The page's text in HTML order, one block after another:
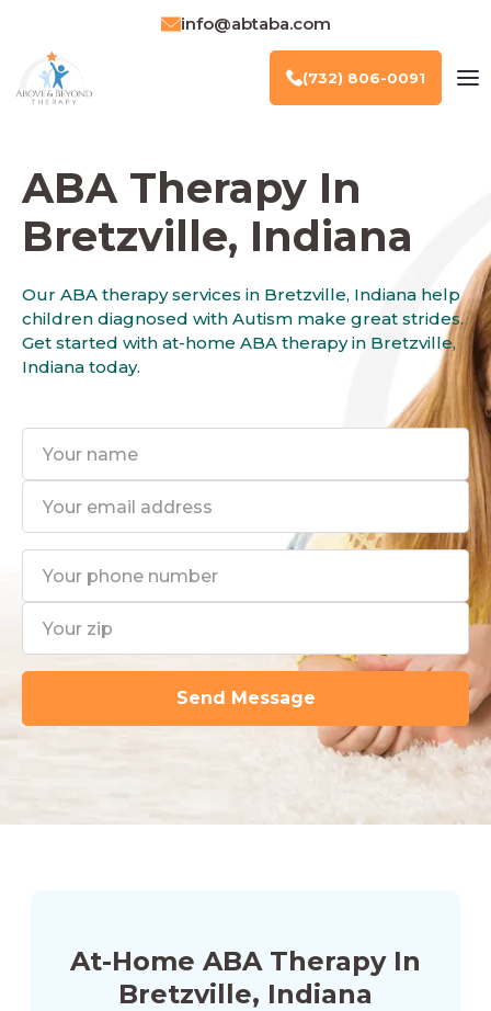
ABA Therapy In
Bretzville, Indiana
Our ABA therapy services in Bretzville, Indiana help
children diagnosed with Autism make great strides.
Get started with at-home ABA therapy in Bretzville,
Indiana today.
At-Home ABA Therapy In
Bretzville, Indiana
info@abtaba.com
(732) 806-0091